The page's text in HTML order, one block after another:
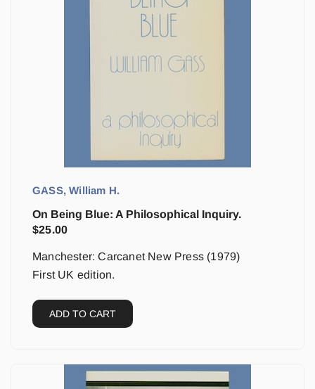
GASS, William H.
On Being Blue: A Philosophical Inquiry.
$25.00
Manchester: Carcanet New Press (1979)
First UK edition.
ADD TO CART